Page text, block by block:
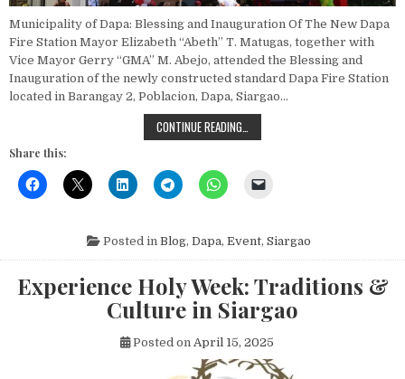
Municipality of Dapa: Blessing and Inauguration Of The New Dapa
Fire Station Mayor Elizabeth “Abeth” T. Matugas, together with
Vice Mayor Gerry “GMA” M. Abejo, attended the Blessing and
Inauguration of the newly constructed standard Dapa Fire Station
located in Barangay 2, Poblacion, Dapa, Siargao…
CONTINUE READING…
Share this:
Posted in Blog, Dapa, Event, Siargao
Experience Holy Week: Traditions &
Culture in Siargao
Posted on April 15, 2025